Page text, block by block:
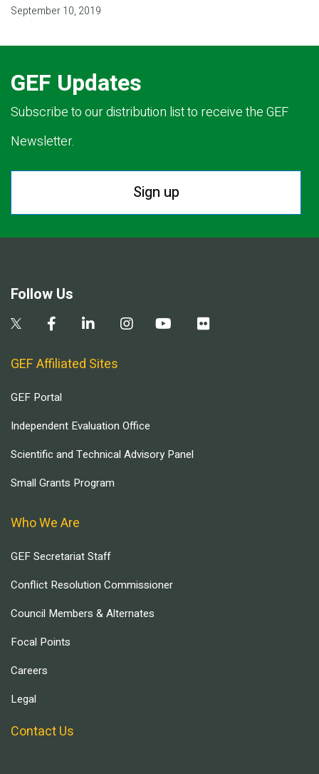
September 10, 2019
GEF Updates
Subscribe to our distribution list to receive the GEF
Newsletter.
Sign up
Follow Us
GEF Affiliated Sites
GEF Portal
Independent Evaluation Office
Scientific and Technical Advisory Panel
Small Grants Program
Who We Are
GEF Secretariat Staff
Conflict Resolution Commissioner
Council Members & Alternates
Focal Points
Careers
Legal
Contact Us